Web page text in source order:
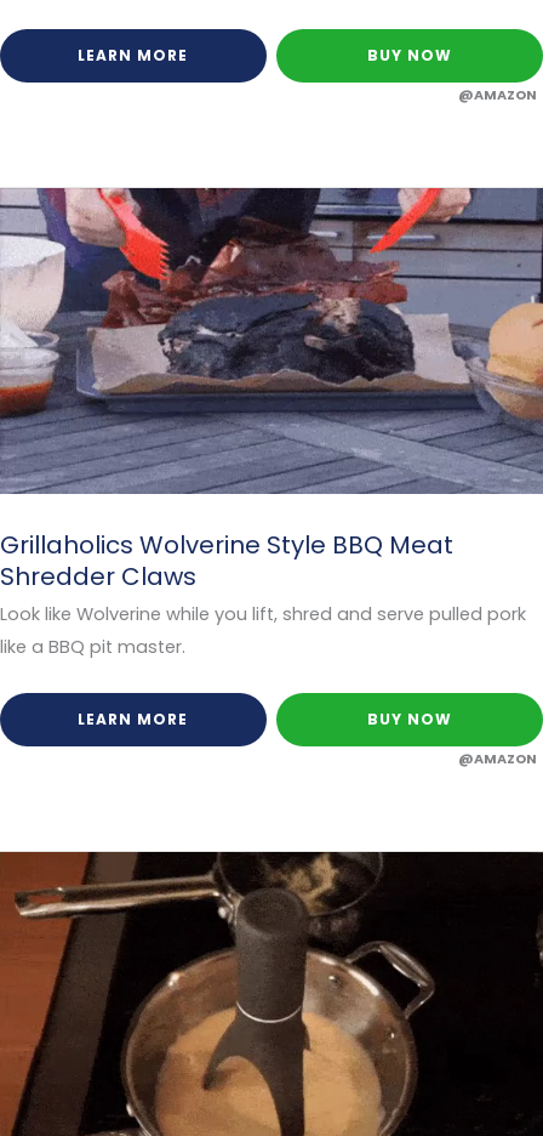
LEARN MORE BUY NOW
@AMAZON
Grillaholics Wolverine Style BBQ Meat
Shredder Claws
Look like Wolverine while you lift, shred and serve pulled pork
like a BBQ pit master.
LEARN MORE BUY NOW
@AMAZON